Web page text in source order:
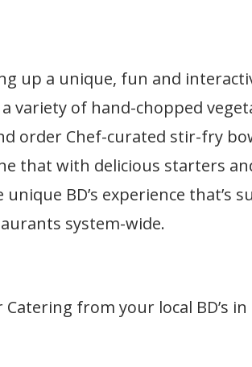
up a unique, fun and
variety of hand-chopped
order Chef-curated stir-fry
that with delicious starters
BD’s experience that’s
system-wide.
from your local BD’s in